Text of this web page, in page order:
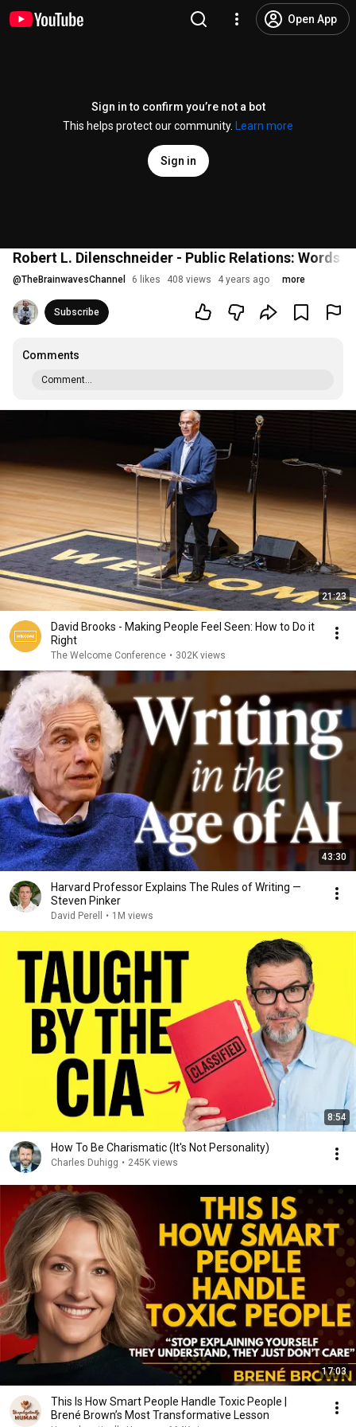
Open App
Sign in to confirm you’re not a bot
This helps protect our community.
Learn more
Sign in
Robert L. Dilenschneider - Public Relations: Words
@TheBrainwavesChannel 6 likes 408 views 4 years ago more
Subscribe
Comments
Comment...
21:23
David Brooks - Making People Feel Seen: How to Do it
Right
The Welcome Conference • 302K views
43:30
Harvard Professor Explains The Rules of Writing —
Steven Pinker
David Perell • 1M views
8:54
How To Be Charismatic (It's Not Personality)
Charles Duhigg • 245K views
17:03
This Is How Smart People Handle Toxic People |
Brené Brown’s Most Transformative Lesson